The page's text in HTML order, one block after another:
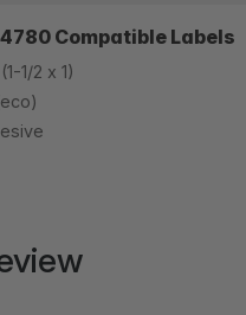
Compatible Labels
1/2 x 1)